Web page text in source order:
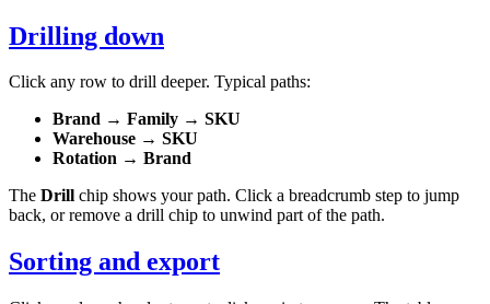
Drilling down
Click any row to drill deeper. Typical paths:
Brand → Family → SKU
Warehouse → SKU
Rotation → Brand
The Drill chip shows your path. Click a breadcrumb step to jump
back, or remove a drill chip to unwind part of the path.
Sorting and export